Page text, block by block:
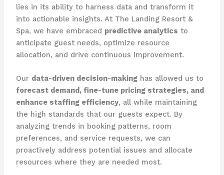
lies in its ability to harness data and transform it
into actionable insights. At The Landing Resort &
Spa, we have embraced predictive analytics to
anticipate guest needs, optimize resource
allocation, and drive continuous improvement.
Our data-driven decision-makinghas allowed us to
forecast demand, fine-tune pricing strategies, and
enhance staffing efficiency, all while maintaining
the high standards that our guests expect. By
analyzing trends in booking patterns, room
preferences, and service requests, we can
proactively address potential issues and allocate
resources where they are needed most.